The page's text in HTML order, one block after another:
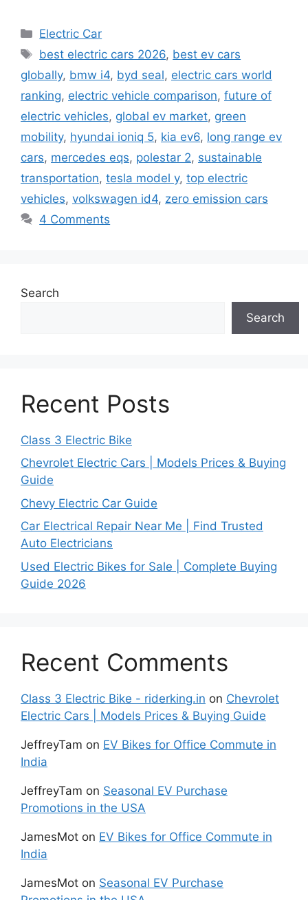
Categories
Electric Car
Tags
best electric cars 2026, best ev cars
globally, bmw i4, byd seal, electric cars world
ranking, electric vehicle comparison, future of
electric vehicles, global ev market, green
mobility, hyundai ioniq 5, kia ev6, long range ev
cars, mercedes eqs, polestar 2, sustainable
transportation, tesla model y, top electric
vehicles, volkswagen id4, zero emission cars
4 Comments
Search
Search
Recent Posts
Class 3 Electric Bike
Chevrolet Electric Cars | Models Prices & Buying
Guide
Chevy Electric Car Guide
Car Electrical Repair Near Me | Find Trusted
Auto Electricians
Used Electric Bikes for Sale | Complete Buying
Guide 2026
Recent Comments
Class 3 Electric Bike - riderking.in on Chevrolet
Electric Cars | Models Prices & Buying Guide
JeffreyTam on EV Bikes for Office Commute in
India
JeffreyTam on Seasonal EV Purchase
Promotions in the USA
JamesMot on EV Bikes for Office Commute in
India
JamesMot on Seasonal EV Purchase